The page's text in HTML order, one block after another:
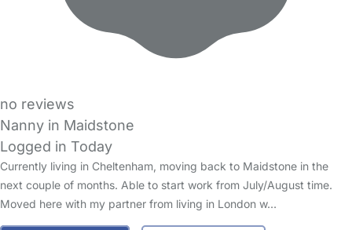
no reviews
Nanny in Maidstone
Logged in Today
Currently living in Cheltenham, moving back to Maidstone in the
next couple of months. Able to start work from July/August time.
Moved here with my partner from living in London w…